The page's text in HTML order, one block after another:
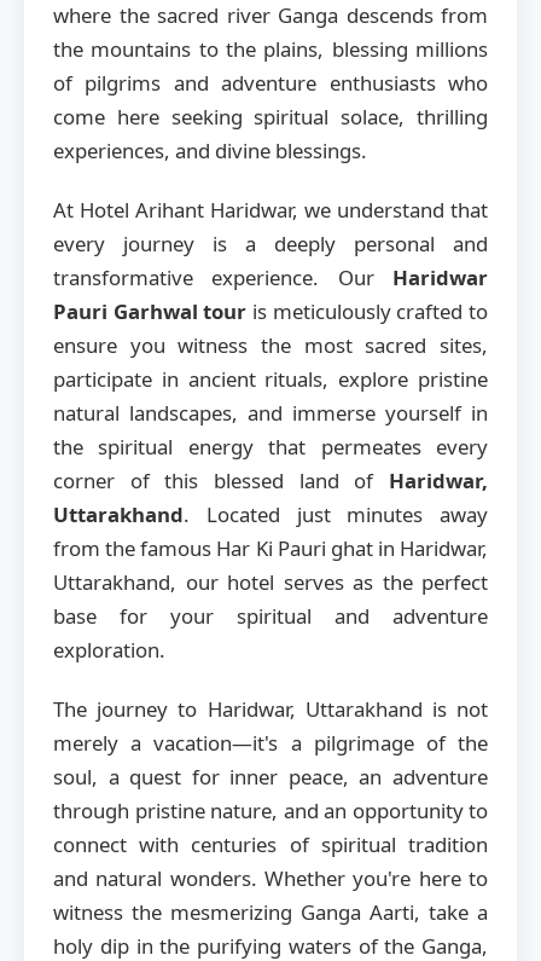
where the sacred river Ganga descends from
the mountains to the plains, blessing millions
of pilgrims and adventure enthusiasts who
come here seeking spiritual solace, thrilling
experiences, and divine blessings.
At Hotel Arihant Haridwar, we understand that
every journey is a deeply personal and
transformative experience. Our Haridwar
Pauri Garhwal tour is meticulously crafted to
ensure you witness the most sacred sites,
participate in ancient rituals, explore pristine
natural landscapes, and immerse yourself in
the spiritual energy that permeates every
corner of this blessed land of Haridwar,
Uttarakhand. Located just minutes away
from the famous Har Ki Pauri ghat in Haridwar,
Uttarakhand, our hotel serves as the perfect
base for your spiritual and adventure
exploration.
The journey to Haridwar, Uttarakhand is not
merely a vacation—it's a pilgrimage of the
soul, a quest for inner peace, an adventure
through pristine nature, and an opportunity to
connect with centuries of spiritual tradition
and natural wonders. Whether you're here to
witness the mesmerizing Ganga Aarti, take a
holy dip in the purifying waters of the Ganga,